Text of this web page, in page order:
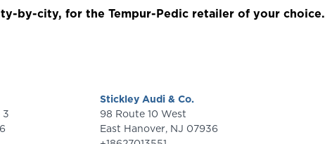
by-city, for the Tempur-Pedic retailer of your choice.
Ste 3
Stickley Audi & Co.
98 Route 10 West
East Hanover, NJ 07936